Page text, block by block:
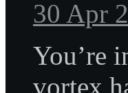
30 Apr
You’re
vortex